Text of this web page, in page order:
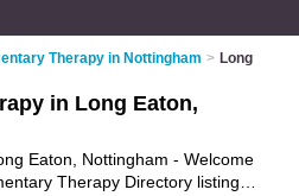
Therapy in Nottingham > Long
in Long Eaton,
Eaton, Nottingham - Welcome
Therapy Directory listing